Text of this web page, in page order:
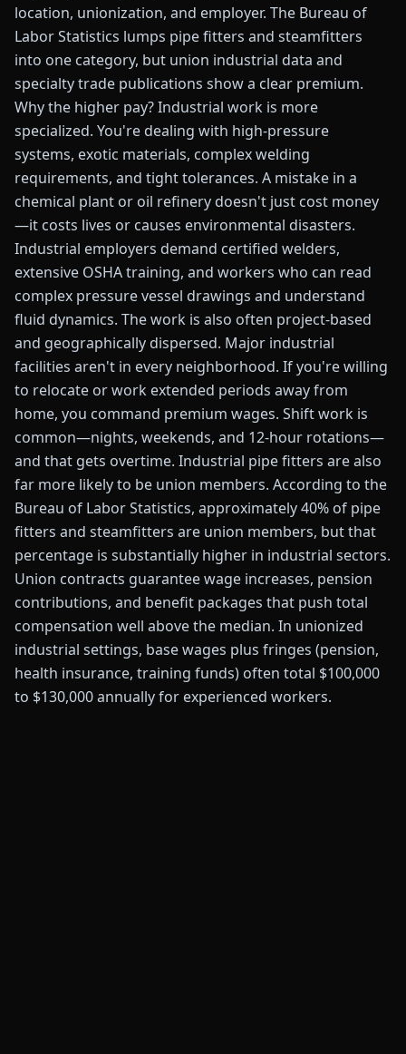
location, unionization, and employer. The Bureau of
Labor Statistics lumps pipe fitters and steamfitters
into one category, but union industrial data and
specialty trade publications show a clear premium.
Why the higher pay? Industrial work is more
specialized. You're dealing with high-pressure
systems, exotic materials, complex welding
requirements, and tight tolerances. A mistake in a
chemical plant or oil refinery doesn't just cost money
—it costs lives or causes environmental disasters.
Industrial employers demand certified welders,
extensive OSHA training, and workers who can read
complex pressure vessel drawings and understand
fluid dynamics. The work is also often project-based
and geographically dispersed. Major industrial
facilities aren't in every neighborhood. If you're willing
to relocate or work extended periods away from
home, you command premium wages. Shift work is
common—nights, weekends, and 12-hour rotations—
and that gets overtime. Industrial pipe fitters are also
far more likely to be union members. According to the
Bureau of Labor Statistics, approximately 40% of pipe
fitters and steamfitters are union members, but that
percentage is substantially higher in industrial sectors.
Union contracts guarantee wage increases, pension
contributions, and benefit packages that push total
compensation well above the median. In unionized
industrial settings, base wages plus fringes (pension,
health insurance, training funds) often total $100,000
to $130,000 annually for experienced workers.